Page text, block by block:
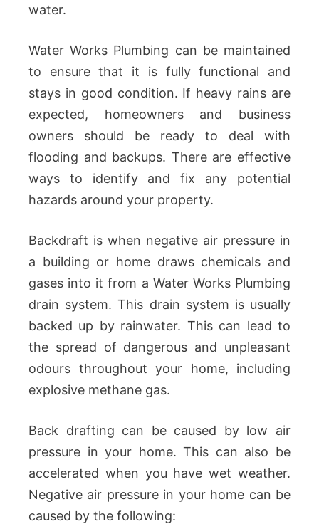
water.
Water Works Plumbing can be maintained
to ensure that it is fully functional and
stays in good condition. If heavy rains are
expected, homeowners and business
owners should be ready to deal with
flooding and backups. There are effective
ways to identify and fix any potential
hazards around your property.
Backdraft is when negative air pressure in
a building or home draws chemicals and
gases into it from a Water Works Plumbing
drain system. This drain system is usually
backed up by rainwater. This can lead to
the spread of dangerous and unpleasant
odours throughout your home, including
explosive methane gas.
Back drafting can be caused by low air
pressure in your home. This can also be
accelerated when you have wet weather.
Negative air pressure in your home can be
caused by the following: